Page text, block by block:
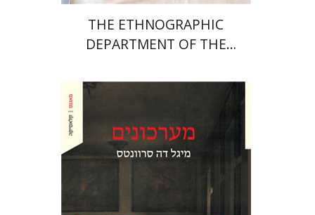
THE ETHNOGRAPHIC
DEPARTMENT OF THE
CONTEMPORARY
Ruth Fine
Menachem Argov